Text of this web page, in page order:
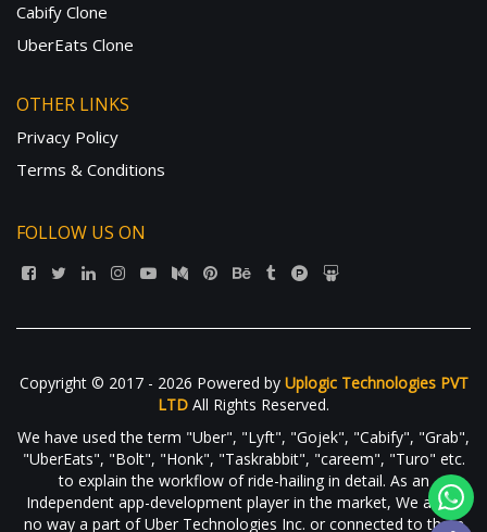
Cabify Clone
UberEats Clone
OTHER LINKS
Privacy Policy
Terms & Conditions
FOLLOW US ON
Copyright © 2017 - 2026 Powered by Uplogic Technologies PVT
LTD All Rights Reserved.
We have used the term "Uber", "Lyft", "Gojek", "Cabify", "Grab",
"UberEats", "Bolt", "Honk", "Taskrabbit", "careem", "Turo" etc.
to explain the workflow of ride-hailing in detail. As an
Independent app-development player in the market, We are in
no way a part of Uber Technologies Inc. or connected to them